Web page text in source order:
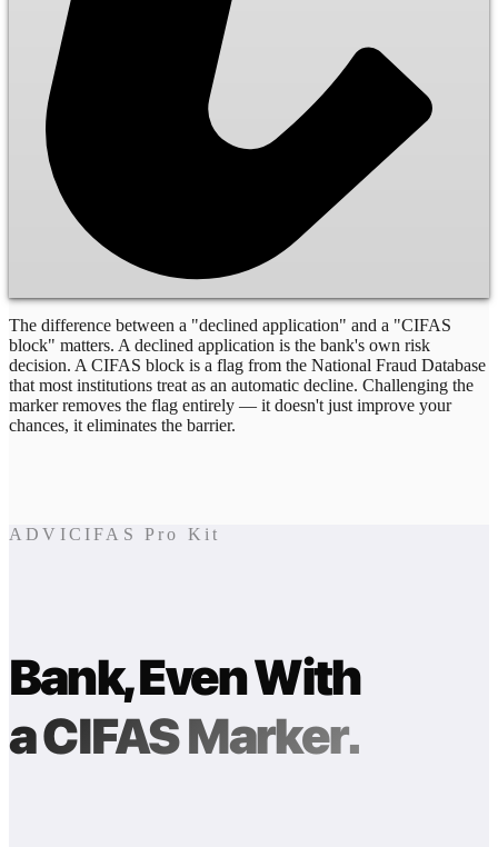
The difference between a "declined application" and a "CIFAS
block" matters. A declined application is the bank's own risk
decision. A CIFAS block is a flag from the National Fraud Database
that most institutions treat as an automatic decline. Challenging the
marker removes the flag entirely — it doesn't just improve your
chances, it eliminates the barrier.
ADVICIFAS Pro Kit
Bank, Even With
a CIFAS Marker.